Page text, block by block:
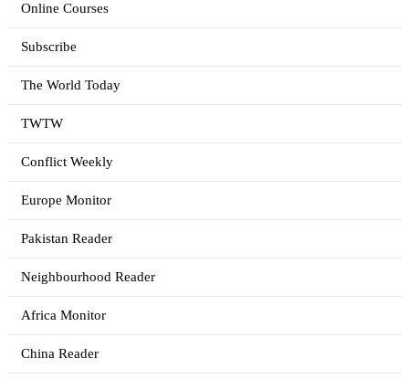
Online Courses
Subscribe
The World Today
TWTW
Conflict Weekly
Europe Monitor
Pakistan Reader
Neighbourhood Reader
Africa Monitor
China Reader